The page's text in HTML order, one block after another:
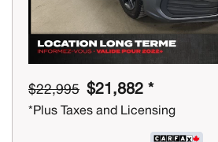
$22,995 $21,882 *
*Plus Taxes and Licensing